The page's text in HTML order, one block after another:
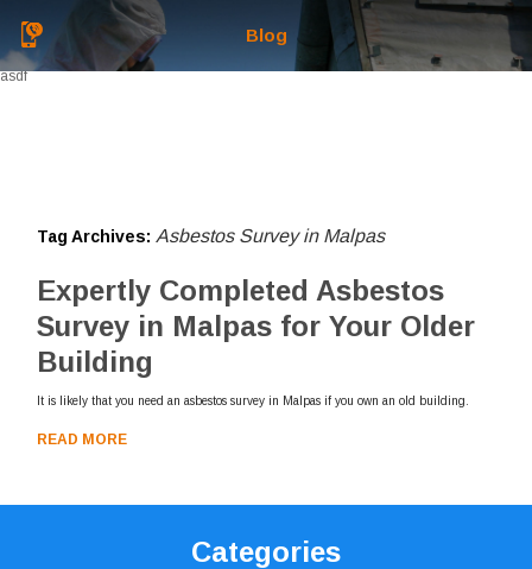
Blog
asdf
Tag Archives: Asbestos Survey in Malpas
Expertly Completed Asbestos
Survey in Malpas for Your Older
Building
It is likely that you need an asbestos survey in Malpas if you own an old building.
READ MORE
Categories